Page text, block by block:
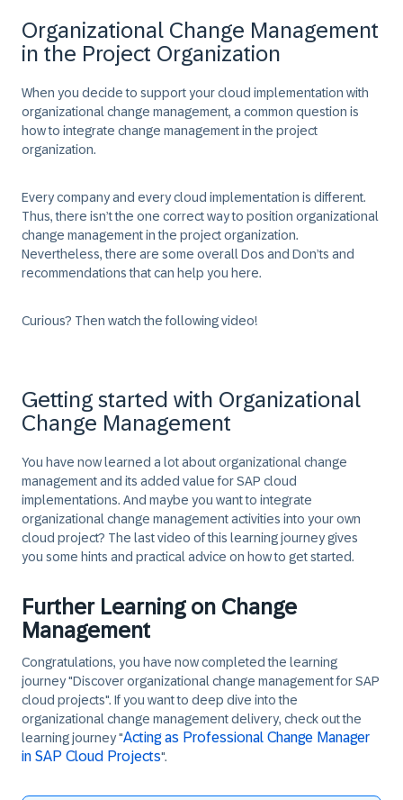
Organizational Change Management
in the Project Organization
When you decide to support your cloud implementation with
organizational change management, a common question is
how to integrate change management in the project
organization.
Every company and every cloud implementation is different.
Thus, there isn’t the one correct way to position organizational
change management in the project organization.
Nevertheless, there are some overall Dos and Don’ts and
recommendations that can help you here.
Curious? Then watch the following video!
Getting started with Organizational
Change Management
You have now learned a lot about organizational change
management and its added value for SAP cloud
implementations. And maybe you want to integrate
organizational change management activities into your own
cloud project? The last video of this learning journey gives
you some hints and practical advice on how to get started.
Further Learning on Change
Management
Congratulations, you have now completed the learning
journey "Discover organizational change management for SAP
cloud projects". If you want to deep dive into the
organizational change management delivery, check out the
learning journey "Acting as Professional Change Manager
in SAP Cloud Projects".